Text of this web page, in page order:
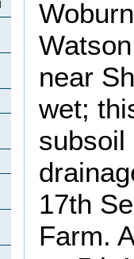
near
wet;
subsoil
17th
Farm.